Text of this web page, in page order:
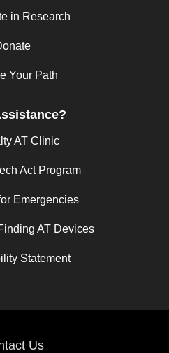
in Research
Your Path
AT Clinic
Act Program
Emergencies
AT Devices
Statement
Us